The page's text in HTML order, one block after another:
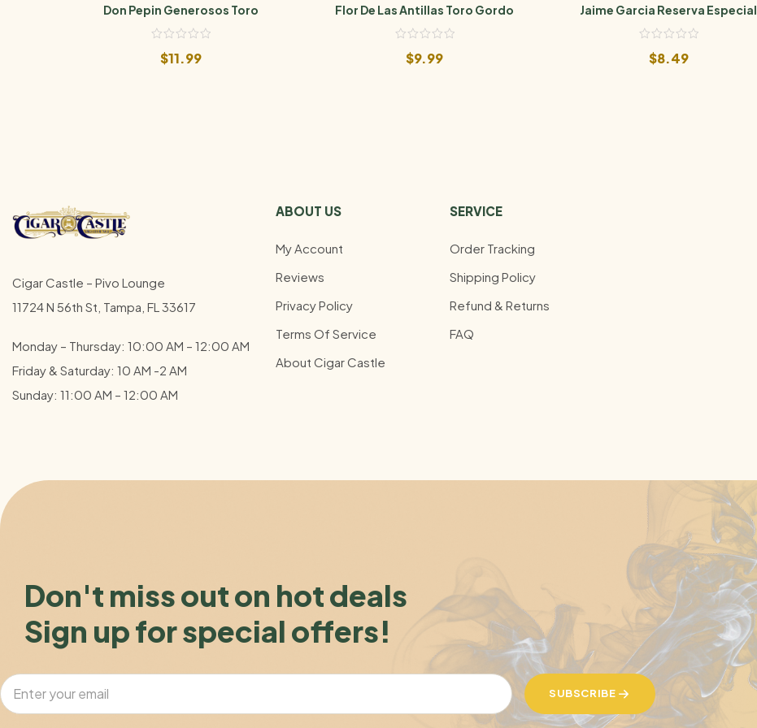
Don Pepin Generosos Toro
$11.99
Flor De Las Antillas Toro Gordo
$9.99
Jaime Garcia Reserva Especial
Belicoso
$8.49
Cigar Castle – Pivo Lounge
11724 N 56th St, Tampa, FL 33617
Monday – Thursday: 10:00 AM – 12:00 AM
Friday & Saturday: 10 AM -2 AM
Sunday: 11:00 AM – 12:00 AM
ABOUT US
My Account
Reviews
Privacy Policy
Terms Of Service
About Cigar Castle
SERVICE
Order Tracking
Shipping Policy
Refund & Returns
FAQ
Don't miss out on hot deals
Sign up for special offers!
SUBSCRIBE